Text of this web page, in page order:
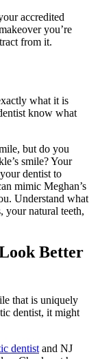
accredited
you’re
from it.
what it is
know what
but do you
smile? Your
dentist to
mimic Meghan’s
Understand what
your natural teeth,
Better
that is uniquely
dentist, it might
dentist and NJ